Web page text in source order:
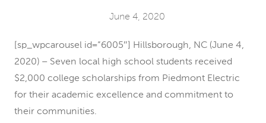
June 4, 2020
[sp_wpcarousel id=”6005″] Hillsborough, NC (June 4,
2020) – Seven local high school students received
$2,000 college scholarships from Piedmont Electric
for their academic excellence and commitment to
their communities.